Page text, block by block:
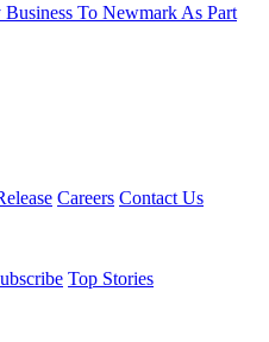
To Newmark As Part
Careers Contact Us
Top Stories